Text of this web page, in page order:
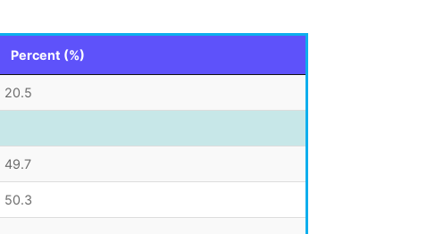
Percent (%)
20.5
49.7
50.3